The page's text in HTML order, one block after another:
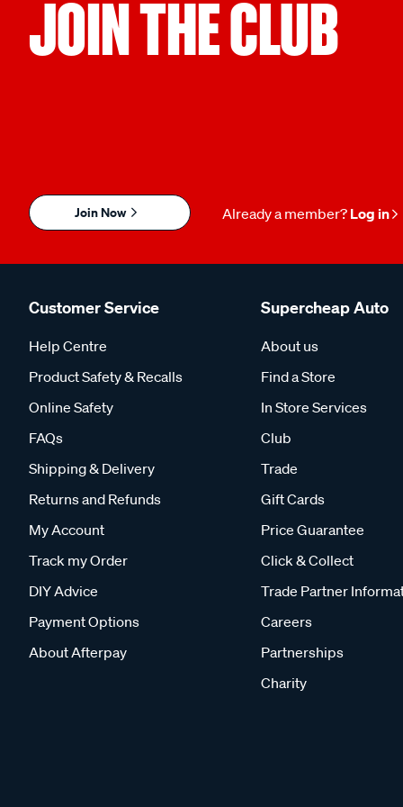
JOIN THE CLUB
Join Now Already a member? Log in
Customer Service
Help Centre
Product Safety & Recalls
Online Safety
FAQs
Shipping & Delivery
Returns and Refunds
My Account
Track my Order
DIY Advice
Payment Options
About Afterpay
Supercheap Auto
About us
Find a Store
In Store Services
Club
Trade
Gift Cards
Price Guarantee
Click & Collect
Trade Partner
Careers
Partnerships
Charity